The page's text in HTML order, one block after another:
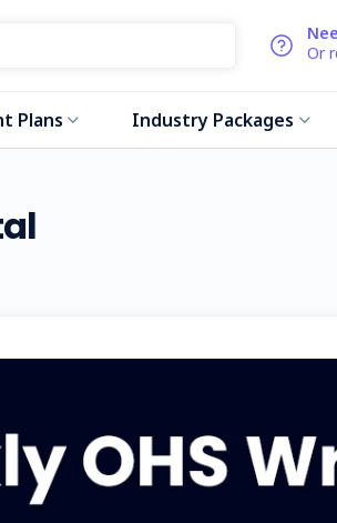
Or
Plans Industry Packages